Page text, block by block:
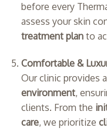
before every
assess your skin
treatment planto
Comfortable &
Our clinic provides a
environment,
clients. From the
care, we prioritize